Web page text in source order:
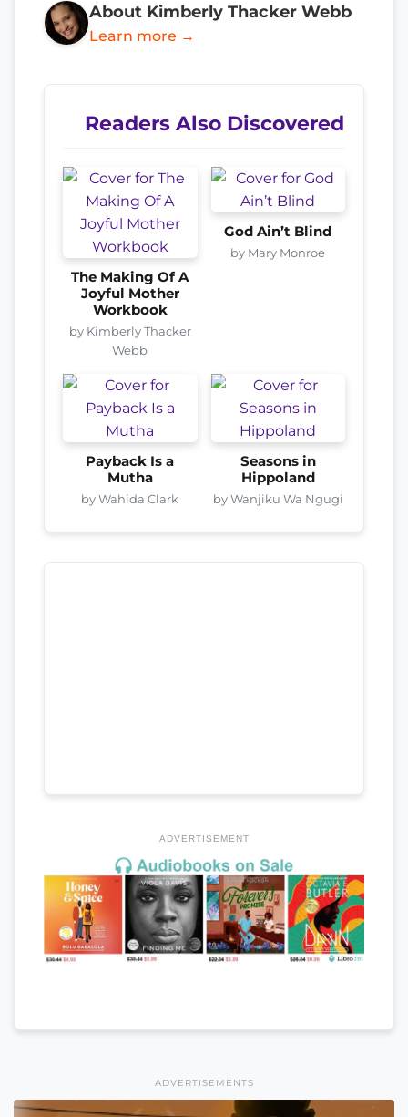
About Kimberly Thacker Webb
Learn more →
Readers Also Discovered
The Making Of A
Joyful Mother
Workbook
by Kimberly Thacker
Webb
God Ain’t Blind
by Mary Monroe
Payback Is a
Mutha
by Wahida Clark
Seasons in
Hippoland
by Wanjiku Wa Ngugi
ADVERTISEMENT
ADVERTISEMENTS